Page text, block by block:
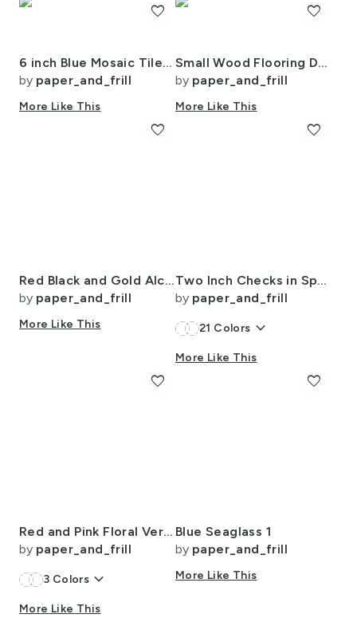
6 inch Blue Mosaic Tiles with Watercolor Effect for Pool or Bathroom
by paper_and_frill
More Like This
favorite
Small Wood Flooring Decking Planks 2 1/4 inch Parquet
by paper_and_frill
More Like This
favorite
Red Black and Gold Alcohol Ink 4
by paper_and_frill
More Like This
favorite
Two Inch Checks in Springtime Lavender and White
by paper_and_frill
21 Colors keyboard_arrow_down
More Like This
favorite
Red and Pink Floral Vertical Intertwining Garlands
by paper_and_frill
3 Colors keyboard_arrow_down
More Like This
favorite
Blue Seaglass 1
by paper_and_frill
More Like This
favorite